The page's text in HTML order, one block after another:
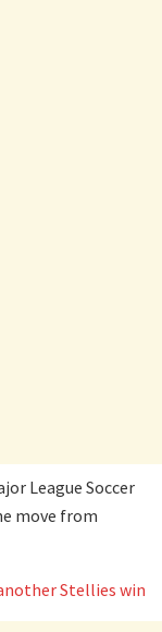
League Soccer
move from
Stellies win